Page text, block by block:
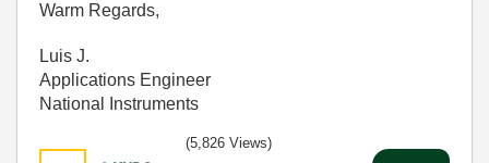
Warm Regards,
Luis J.
Applications Engineer
National Instruments
(5,826 Views)